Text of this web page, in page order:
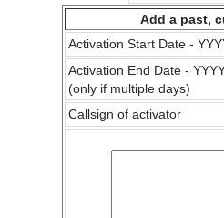
Add a past,
Activation Start Date -
Activation End Date -
(only if multiple days)
Callsign of activator